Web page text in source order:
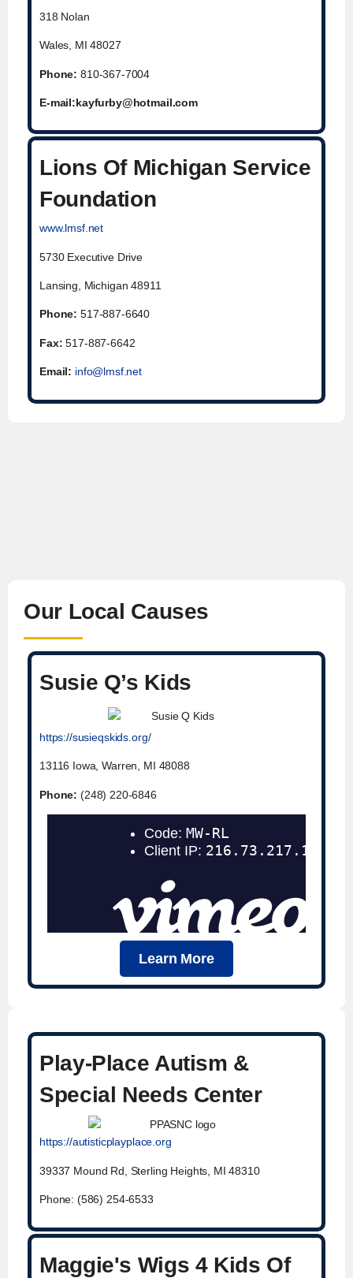
318 Nolan
Wales, MI 48027
Phone: 810-367-7004
E-mail:kayfurby@hotmail.com
Lions Of Michigan Service
Foundation
www.lmsf.net
5730 Executive Drive
Lansing, Michigan 48911
Phone: 517-887-6640
Fax: 517-887-6642
Email: info@lmsf.net
Our Local Causes
Susie Q’s Kids
https://susieqskids.org/
13116 Iowa, Warren, MI 48088
Phone: (248) 220-6846
Learn More
Play-Place Autism &
Special Needs Center
https://autisticplayplace.org
39337 Mound Rd, Sterling Heights, MI 48310
Phone: (586) 254-6533
Maggie's Wigs 4 Kids Of